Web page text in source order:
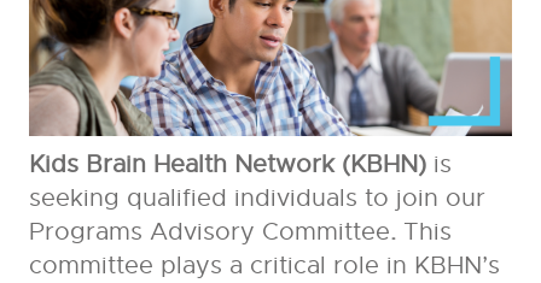
Kids Brain Health Network (KBHN)is
seeking qualified individuals to join our
Programs Advisory Committee. This
committee plays a critical role in KBHN’s